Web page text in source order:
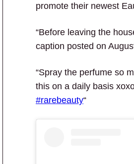
promote their newest
“Before leaving the
caption posted on
“Spray the perfume so
this on a daily basis
#rarebeauty“